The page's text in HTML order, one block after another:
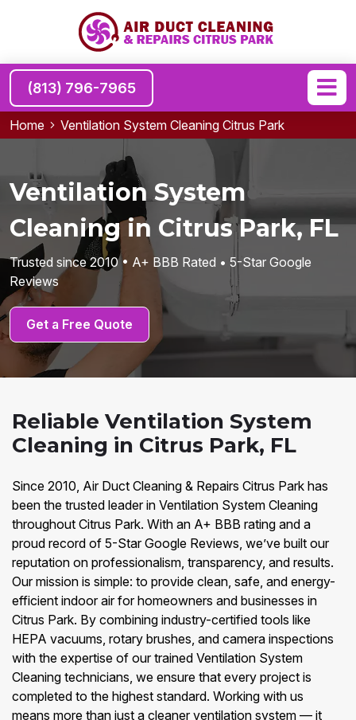
(813) 796-7965
Home Ventilation System Cleaning Citrus Park
Ventilation System
Cleaning in Citrus Park, FL
Trusted since 2010 • A+ BBB Rated • 5-Star Google
Reviews
Get a Free Quote
Reliable Ventilation System
Cleaning in Citrus Park, FL
Since 2010, Air Duct Cleaning & Repairs Citrus Park has
been the trusted leader in Ventilation System Cleaning
throughout Citrus Park. With an A+ BBB rating and a
proud record of 5-Star Google Reviews, we’ve built our
reputation on professionalism, transparency, and results.
Our mission is simple: to provide clean, safe, and energy-
efficient indoor air for homeowners and businesses in
Citrus Park. By combining industry-certified tools like
HEPA vacuums, rotary brushes, and camera inspections
with the expertise of our trained Ventilation System
Cleaning technicians, we ensure that every project is
completed to the highest standard. Working with us
means more than just a cleaner ventilation system — it